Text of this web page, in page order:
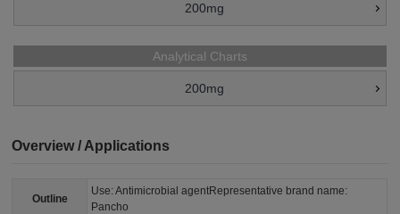
200mg
Analytical Charts
200mg
Overview / Applications
Outline
Use: Antimicrobial agentRepresentative brand name:
Pancho